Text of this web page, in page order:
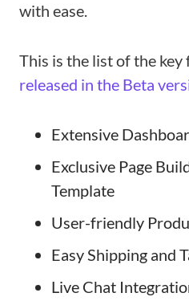
with ease.
This is the list of the
released in the Beta
Extensive
Exclusive Page
Template
User-friendly
Easy Shipping and
Live Chat